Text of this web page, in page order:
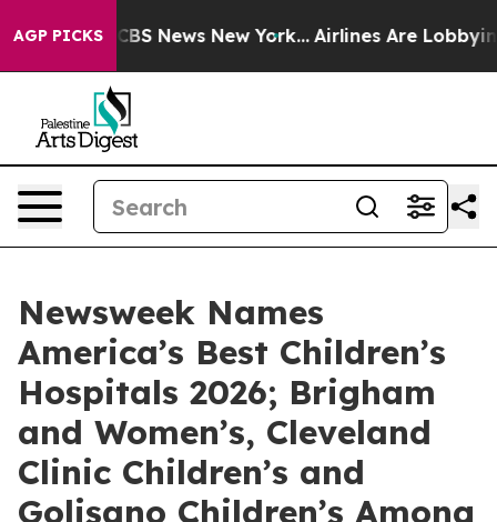
AGP PICKS
was CBS News New York... Airlines Are Lobbying
Newsweek Names
America’s Best Children’s
Hospitals 2026; Brigham
and Women’s, Cleveland
Clinic Children’s and
Golisano Children’s Among